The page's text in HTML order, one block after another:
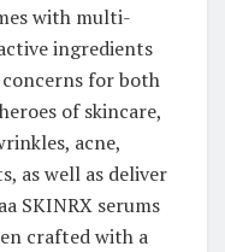
with multi-
ingredients
for both
of skincare,
acne,
as well as deliver
SKINRX serums
crafted with a